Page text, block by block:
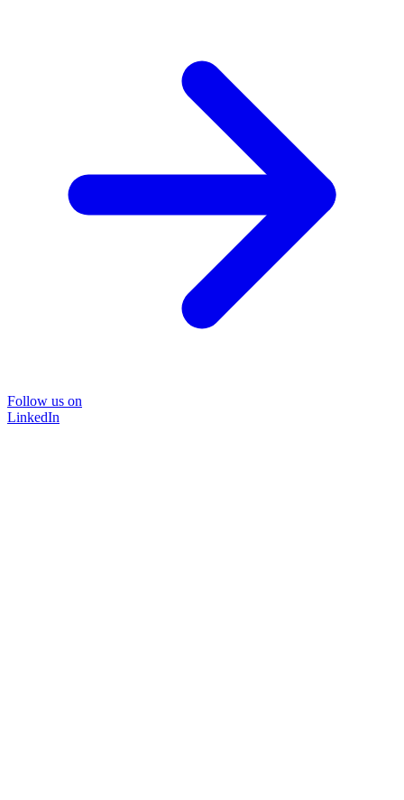
Follow us on
LinkedIn